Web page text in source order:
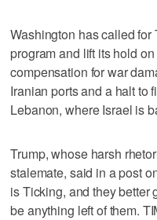
Washington has called for
program and lift ‌its hold
compensation for war
Iranian ports and a halt to
Lebanon, where Israel is
Trump, whose harsh
stalemate, said in a post
is Ticking, and they better
be anything left of them.